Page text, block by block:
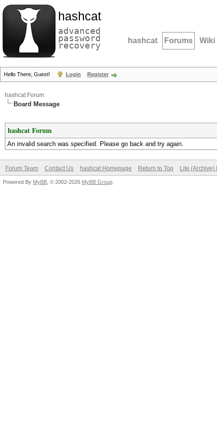
hashcat
advanced
password
recovery hashcat Forums Wiki
Hello There, Guest! Login Register
hashcat Forum
Board Message
hashcat Forum
An invalid search was specified. Please go back and try again.
Forum Team Contact Us hashcat Homepage Return to Top Lite (Archive)
Powered By MyBB , © 2002-2026 MyBB Group